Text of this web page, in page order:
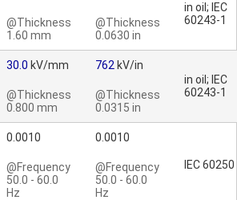
@Thickness
1.60 mm
@Thickness
0.0630 in
in oil; IEC
60243-1
30.0 kV/mm
@Thickness
0.800 mm
762 kV/in
@Thickness
0.0315 in
in oil; IEC
60243-1
0.0010
@Frequency
50.0 - 60.0
Hz
0.0010
@Frequency
50.0 - 60.0
Hz
IEC 60250